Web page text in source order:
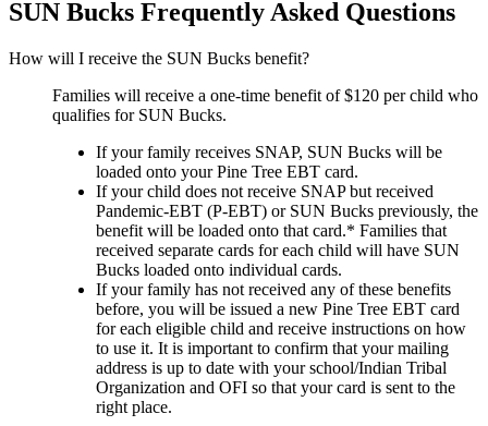
SUN Bucks Frequently Asked Questions
How will I receive the SUN Bucks benefit?
Families will receive a one-time benefit of $120 per child who
qualifies for SUN Bucks.
If your family receives SNAP, SUN Bucks will be
loaded onto your Pine Tree EBT card.
If your child does not receive SNAP but received
Pandemic-EBT (P-EBT) or SUN Bucks previously, the
benefit will be loaded onto that card.* Families that
received separate cards for each child will have SUN
Bucks loaded onto individual cards.
If your family has not received any of these benefits
before, you will be issued a new Pine Tree EBT card
for each eligible child and receive instructions on how
to use it. It is important to confirm that your mailing
address is up to date with your school/Indian Tribal
Organization and OFI so that your card is sent to the
right place.